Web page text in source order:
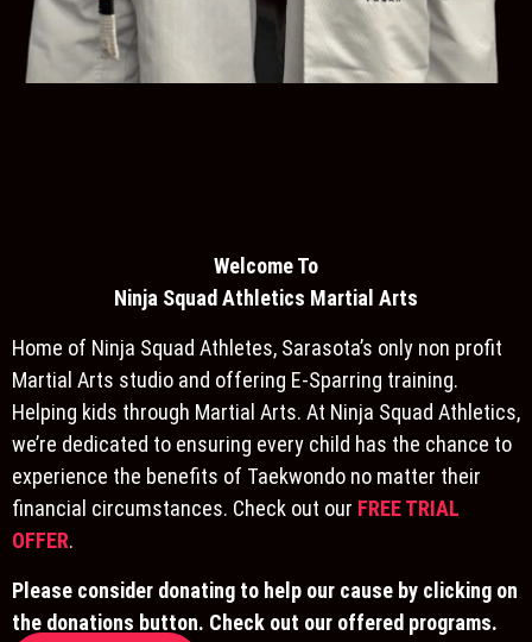
Welcome To
Ninja Squad Athletics Martial Arts
Home of Ninja Squad Athletes, Sarasota’s only non profit
Martial Arts studio and offering E-Sparring training.
Helping kids through Martial Arts. At Ninja Squad Athletics,
we’re dedicated to ensuring every child has the chance to
experience the benefits of Taekwondo no matter their
financial circumstances. Check out our FREE TRIAL
OFFER.
Please consider donating to help our cause by clicking on
the donations button. Check out our offered programs.